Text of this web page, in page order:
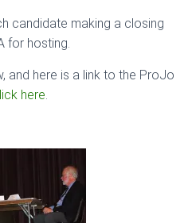
candidate making a closing
for hosting.
and here is a link to the ProJo
here.